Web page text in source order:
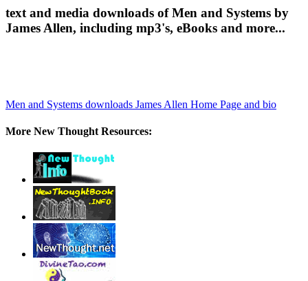
text and media downloads of Men and Systems by
James Allen, including mp3's, eBooks and more...
Men and Systems downloads James Allen Home Page and bio
More New Thought Resources: